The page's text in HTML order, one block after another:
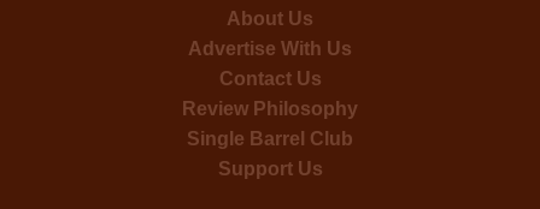
About Us
Advertise With Us
Contact Us
Review Philosophy
Single Barrel Club
Support Us